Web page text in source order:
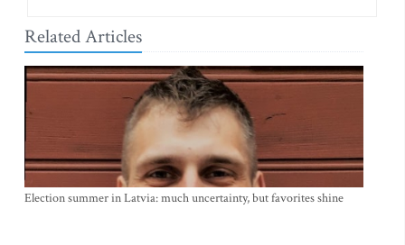
Related Articles
Election summer in Latvia: much uncertainty, but favorites shine